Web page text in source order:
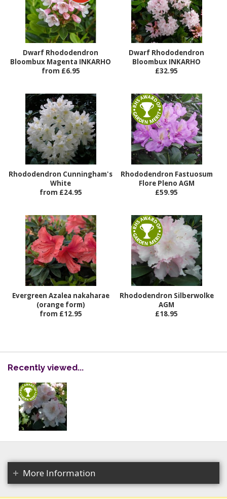
Dwarf Rhododendron
Bloombux Magenta INKARHO
from £6.95
Dwarf Rhododendron
Bloombux INKARHO
£32.95
Rhododendron Cunningham's
White
from £24.95
Rhododendron Fastuosum
Flore Pleno AGM
£59.95
Evergreen Azalea nakaharae
(orange form)
from £12.95
Rhododendron Silberwolke
AGM
£18.95
Recently viewed...
More Information